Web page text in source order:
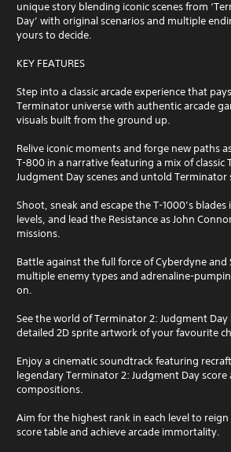
unique story blending iconic scenes from
Day’ with original scenarios and multiple
yours to decide.
KEY FEATURES
Step into a classic arcade experience that
Terminator universe with authentic arcade
visuals built from the ground up.
Relive iconic moments and forge new paths
T-800 in a narrative featuring a mix of classic
Judgment Day scenes and untold Terminator
Shoot, sneak and escape the T-1000’s
levels, and lead the Resistance as John
missions.
Battle against the full force of Cyberdyne and
multiple enemy types and adrenaline-
on.
See the world of Terminator 2: Judgment
detailed 2D sprite artwork of your favourite
Enjoy a cinematic soundtrack featuring
legendary Terminator 2: Judgment Day score
compositions.
Aim for the highest rank in each level to
score table and achieve arcade immortality.